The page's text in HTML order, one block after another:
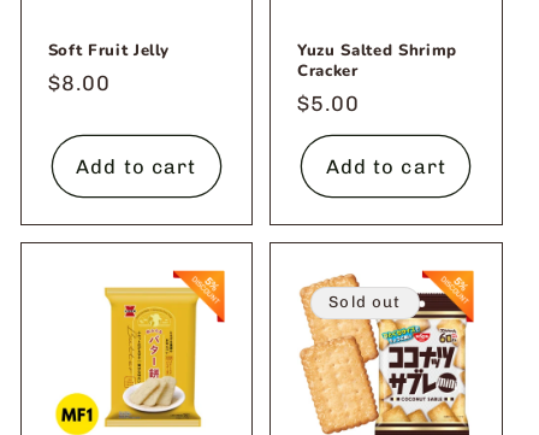
Soft Fruit Jelly
Regular
$8.00
Add to cart
Yuzu Salted Shrimp
Cracker
Regular
price
$5.00
Add to cart
Sold out